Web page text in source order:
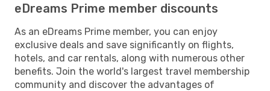
eDreams Prime member discounts
As an eDreams Prime member, you can enjoy
exclusive deals and save significantly on flights,
hotels, and car rentals, along with numerous other
benefits. Join the world's largest travel membership
community and discover the advantages of